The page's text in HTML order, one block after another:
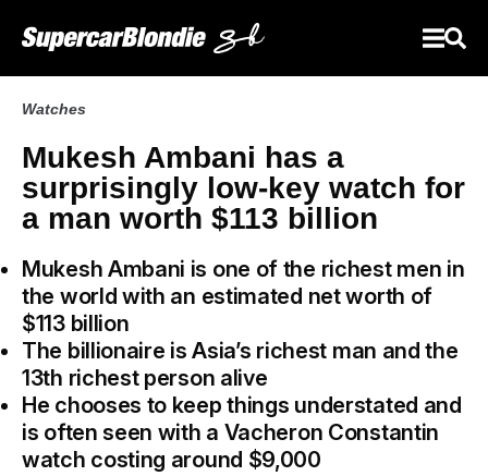
Watches
Mukesh Ambani has a
surprisingly low-key watch for
a man worth $113 billion
Mukesh Ambani is one of the richest men in
the world with an estimated net worth of
$113 billion
The billionaire is Asia’s richest man and the
13th richest person alive
He chooses to keep things understated and
is often seen with a Vacheron Constantin
watch costing around $9,000